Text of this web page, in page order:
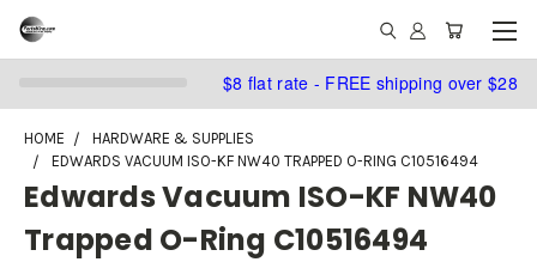
$8 flat rate - FREE shipping over $28
HOME
HARDWARE & SUPPLIES
EDWARDS VACUUM ISO-KF NW40 TRAPPED O-RING C10516494
Edwards Vacuum ISO-KF NW40
Trapped O-Ring C10516494